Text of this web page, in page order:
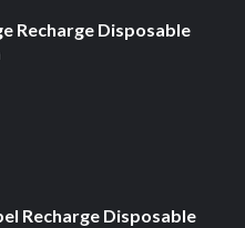
Recharge Disposable
Recharge Disposable